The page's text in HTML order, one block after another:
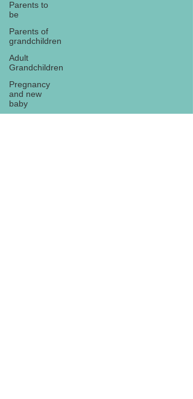
Parents to
be
Parents of
grandchildren
Adult
Grandchildren
Pregnancy
and new
baby